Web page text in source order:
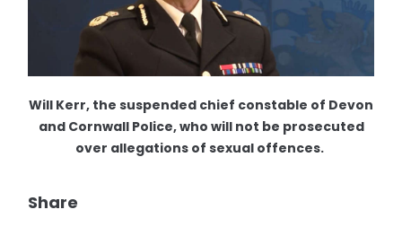
Will Kerr, the suspended chief constable of Devon
and Cornwall Police, who will not be prosecuted
over allegations of sexual offences.
Share